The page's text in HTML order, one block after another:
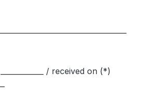
/ received on (*)